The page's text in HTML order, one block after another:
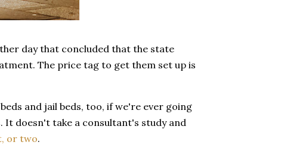
day that concluded that the state
The price tag to get them set up is
and jail beds, too, if we're ever going
It doesn't take a consultant's study and
or two.